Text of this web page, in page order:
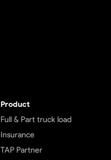
Product
Full & Part truck load
Insurance
TAP Partner